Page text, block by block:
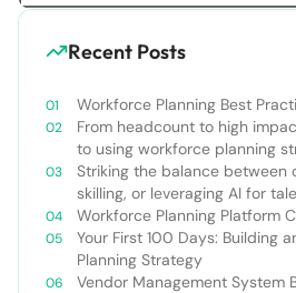
Recent Posts
Workforce Planning Best
From headcount to high
to using workforce planning
Striking the balance between
skilling, or leveraging AI for
success
Workforce Planning Platform
Your First 100 Days: Building
Planning Strategy
Vendor Management System